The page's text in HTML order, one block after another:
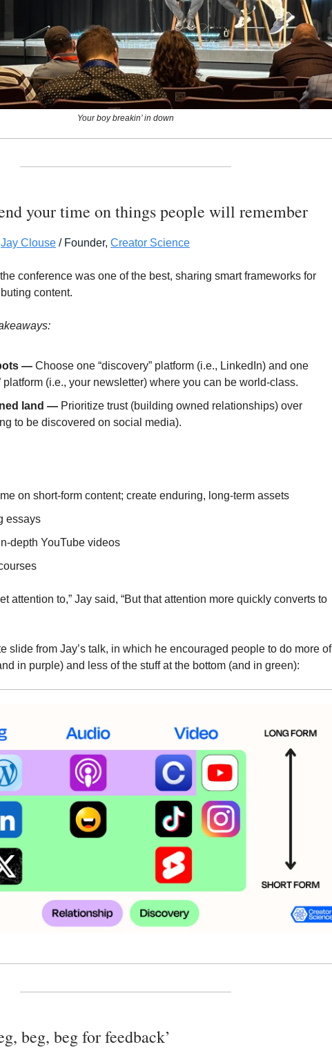
Your boy breakin’ in down
your time on things people will remember
Jay Clouse / Founder, Creator Science
conference was one of the best, sharing smart frameworks for
content.
— Choose one “discovery” platform (i.e., LinkedIn) and one
platform (i.e., your newsletter) where you can be world-class.
land — Prioritize trust (building owned relationships) over
to be discovered on social media).
on short-form content; create enduring, long-term assets
essays
depth YouTube videos
attention to,” Jay said, “But that attention more quickly converts to
slide from Jay’s talk, in which he encouraged people to do more of
in purple) and less of the stuff at the bottom (and in green):
beg, beg for feedback’